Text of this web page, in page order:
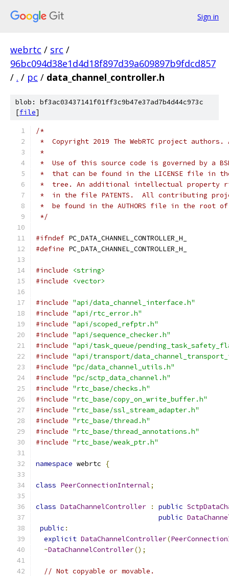
Sign in
webrtc / src /
96bc094d38e1d4d18f897d39a609897b9fdcd857
/ . / pc / data_channel_controller.h
blob: bf3ac03437141f01ff3c9b47e37ad7b4d44c973c
[file]
/*
*  Copyright 2019 The WebRTC project
*
*  Use of this source code is governed by a
*  that can be found in the LICENSE file in
*  tree. An additional intellectual property
*  in the file PATENTS.  All contributing
*  be found in the AUTHORS file in the root
*/
#ifndef PC_DATA_CHANNEL_CONTROLLER_H_
#define PC_DATA_CHANNEL_CONTROLLER_H_
#include
<string>
#include
<vector>
#include "api/data_channel_interface.h"
#include "api/rtc_error.h"
#include "api/scoped_refptr.h"
#include "api/sequence_checker.h"
#include "api/task_queue/
#include "api/transport/
#include "pc/data_channel_utils.h"
#include "pc/sctp_data_channel.h"
#include "rtc_base/checks.h"
#include "rtc_base/copy_on_write_buffer.h"
#include "rtc_base/ssl_stream_adapter.h"
#include "rtc_base/thread.h"
#include "rtc_base/thread_annotations.h"
#include "rtc_base/weak_ptr.h"
namespace webrtc {
class PeerConnectionInternal;
class DataChannelController : public
public
public :
explicit DataChannelController(
~DataChannelController();
// Not copyable or movable.